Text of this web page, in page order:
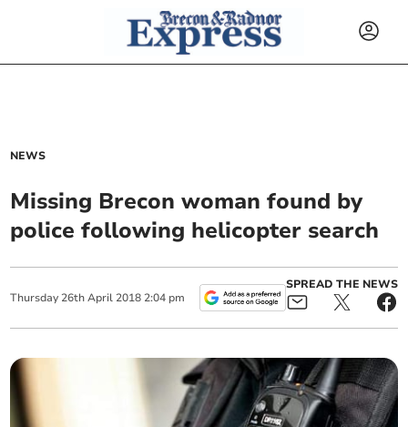
NEWS
Missing Brecon woman found by
police following helicopter search
Thursday 26th April 2018 2:04 pm
SPREAD THE NEWS